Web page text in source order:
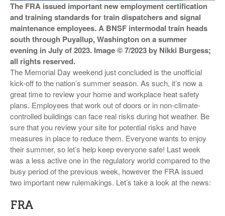
SURVEYS
The FRA issued important new employment certification
and training standards for train dispatchers and signal
maintenance employees. A BNSF intermodal train heads
south through Puyallup, Washington on a summer
evening in July of 2023. Image © 7/2023 by Nikki Burgess;
all rights reserved.
The Memorial Day weekend just concluded is the unofficial
kick-off to the nation’s summer season. As such, it’s now a
great time to review your home and workplace heat safety
plans. Employees that work out of doors or in non-climate-
controlled buildings can face real risks during hot weather. Be
sure that you review your site for potential risks and have
measures in place to reduce them. Everyone wants to enjoy
their summer, so let’s help keep everyone safe! Last week
was a less active one in the regulatory world compared to the
busy period of the previous week, however the FRA issued
two important new rulemakings. Let’s take a look at the news:
FRA